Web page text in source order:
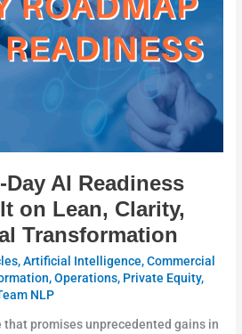
AI Readiness
on Lean, Clarity,
Transformation
,Artificial Intelligence,Commercial
,Operations, Private Equity,
NLP
that promises unprecedented gains in